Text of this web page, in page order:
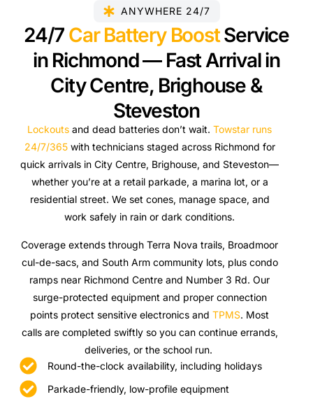
ANYWHERE 24/7
24/7 Car Battery BoostService
in Richmond — Fast Arrival in
City Centre, Brighouse &
Steveston
Lockouts and dead batteries don’t wait. Towstar runs
24/7/365with technicians staged across Richmond for
quick arrivals in City Centre, Brighouse, and Steveston—
whether you’re at a retail parkade, a marina lot, or a
residential street. We set cones, manage space, and
work safely in rain or dark conditions.
Coverage extends through Terra Nova trails, Broadmoor
cul-de-sacs, and South Arm community lots, plus condo
ramps near Richmond Centre and Number 3 Rd. Our
surge-protected equipment and proper connection
points protect sensitive electronics andTPMS. Most
calls are completed swiftly so you can continue errands,
deliveries, or the school run.
Round-the-clock availability, including holidays
Parkade-friendly, low-profile equipment